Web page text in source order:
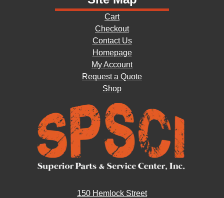
Cart
Checkout
Contact Us
Homepage
My Account
Request a Quote
Shop
150 Hemlock Street